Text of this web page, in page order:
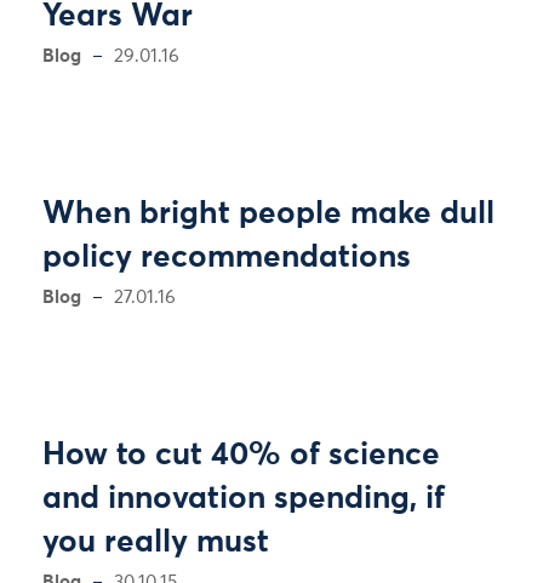
Years War
Blog 29.01.16
When bright people make dull
policy recommendations
Blog 27.01.16
How to cut 40% of science
and innovation spending, if
you really must